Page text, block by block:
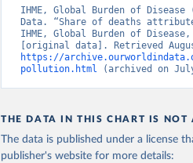
IHME, Global Burden of
Data. “Share of deaths
IHME, Global Burden of
https://
pollution.html (archived on
THE DATA IN THIS CHART IS
The data is published under a license
publisher's websitefor more details: